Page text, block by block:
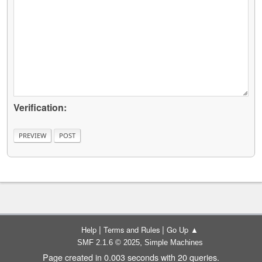
Verification:
Help | Terms and Rules | Go Up ▲
SMF 2.1.6 © 2025, Simple Machines
Page created in 0.003 seconds with 20 queries.